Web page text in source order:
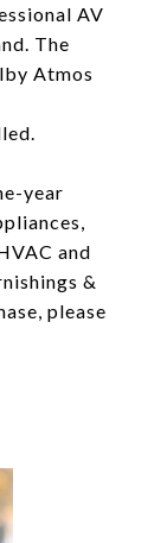
AV
The
Atmos
year
and
&
please